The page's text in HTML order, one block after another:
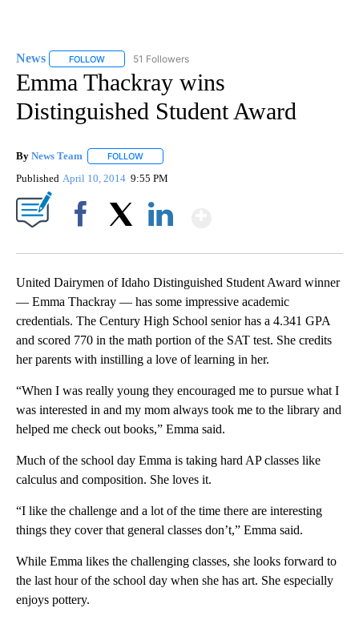
News FOLLOW FOLLOW "NEWS" TO RECEIVE NOTIFICATIONS ABOUT
51 Followers
Emma Thackray wins
Distinguished Student Award
By News Team FOLLOW
Published April 10, 2014 9:55 PM
United Dairymen of Idaho Distinguished Student Award winner
— Emma Thackray — has some impressive academic
credentials. The Century High School senior has a 4.341 GPA
and scored 770 in the math portion of the SAT test. She credits
her parents with instilling a love of learning in her.
“When I was really young they encouraged me to pursue what I
was interested in and my mom always took me to the library and
helped me check out books,” Emma said.
Much of the school day Emma is taking hard AP classes like
calculus and composition. She loves it.
“I like the challenge and a lot of the time there are interesting
things they cover that general classes don’t,” Emma said.
While Emma likes the challenging classes, she looks forward to
the last hour of the school day when she has art. She especially
enjoys pottery.